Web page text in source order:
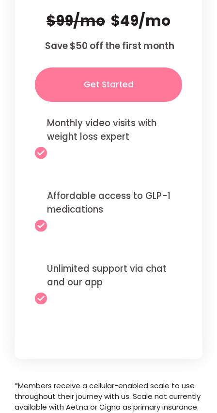
$99/mo $49/mo
Save $50 off the first month
Get Started
Monthly video visits with
weight loss expert
Affordable access to GLP-1
medications
Unlimited support via chat
and our app
*Members receive a cellular-enabled scale to use
throughout their journey with us. Scale not currently
available with Aetna or Cigna as primary insurance.